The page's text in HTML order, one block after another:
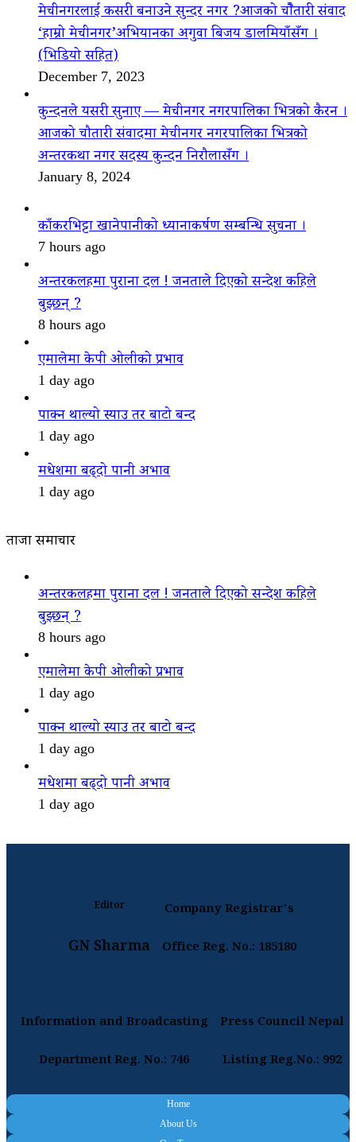
मेचीनगरलाई कसरी बनाउने सुन्दर नगर ?आजको चौैतारी संवाद
‘हाम्रो मेचीनगर’अभियानका अगुवा बिजय डालमियाँसँग ।
(भिडियो सहित)
December 7, 2023
कुन्दनले यसरी सुनाए — मेचीनगर नगरपालिका भित्रको कैरन ।
आजको चौतारी संवादमा मेचीनगर नगरपालिका भित्रको
अन्तरकथा नगर सदस्य कुन्दन निरौलासँग ।
January 8, 2024
काँकरभिट्टा खानेपानीको ध्यानाकर्षण सम्बन्धि सुचना ।
7 hours ago
अन्तरकलहमा पुराना दल ! जनताले दिएको सन्देश कहिले
बुझ्छन् ?
8 hours ago
एमालेमा केपी ओलीको प्रभाव
1 day ago
पाक्न थाल्यो स्याउ तर बाटो बन्द
1 day ago
मधेशमा बढ्दो पानी अभाव
1 day ago
ताजा समाचार
अन्तरकलहमा पुराना दल ! जनताले दिएको सन्देश कहिले
बुझ्छन् ?
8 hours ago
एमालेमा केपी ओलीको प्रभाव
1 day ago
पाक्न थाल्यो स्याउ तर बाटो बन्द
1 day ago
मधेशमा बढ्दो पानी अभाव
1 day ago
Editor
GN Sharma
Company Registrar's
Office Reg. No.: 185180
Information and Broadcasting
Department Reg. No.: 746
Press Council Nepal
Listing Reg.No.: 992
Home
About Us